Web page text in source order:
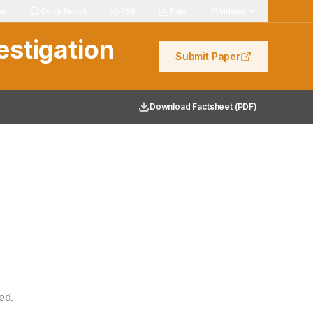
Submit Paper
Download Factsheet (PDF)